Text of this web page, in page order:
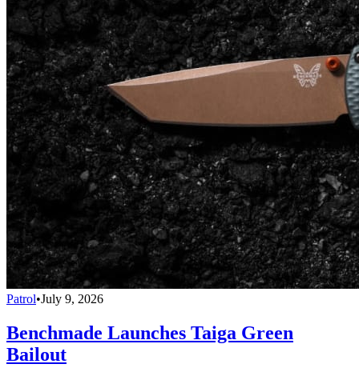
Patrol•July 9, 2026
Benchmade Launches Taiga Green
Bailout